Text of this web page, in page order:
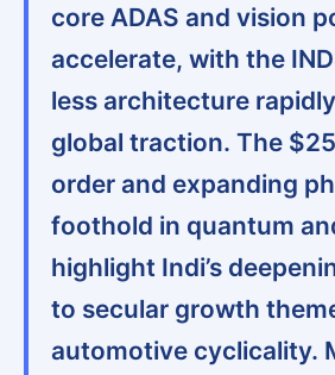
core ADAS and vision
accelerate, with the
less architecture
global traction. The
order and expanding
foothold in quantum
highlight Indi’s
to secular growth
automotive cyclicality.